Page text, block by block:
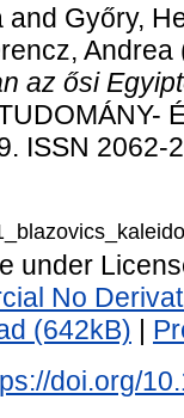
and Győry,
Andrea
az ősi
ISSN 2062-
under
No
(642kB)
doi.org/